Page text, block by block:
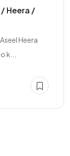
Heera /
Heera
k...